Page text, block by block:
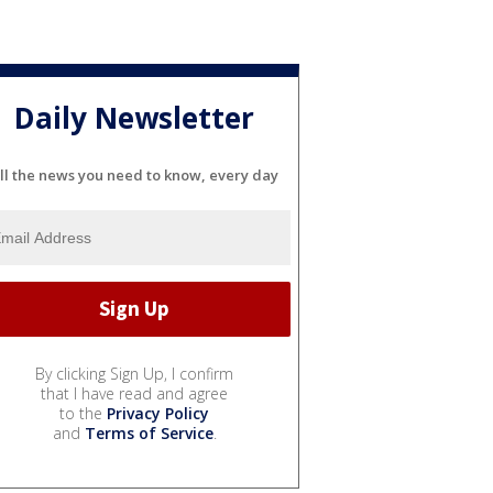
Daily Newsletter
the news you need to know, every day
By clicking Sign Up, I confirm
that I have read and agree
to the Privacy Policy
and Terms of Service.